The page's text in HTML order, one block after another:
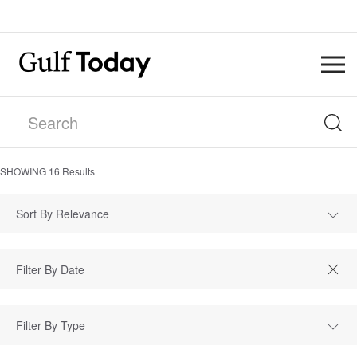
SHOWING 16 Results
Sort By Relevance
Filter By Type